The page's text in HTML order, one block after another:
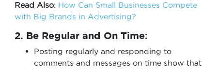
Read Also: How Can Small Businesses Compete
with Big Brands in Advertising?
2. Be Regular and On Time:
Posting regularly and responding to
comments and messages on time show that